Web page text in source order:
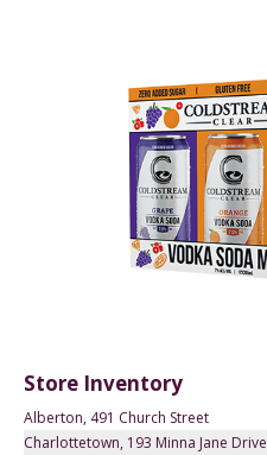
Store Inventory
Alberton, 491 Church Street
Charlottetown, 193 Minna Jane Drive